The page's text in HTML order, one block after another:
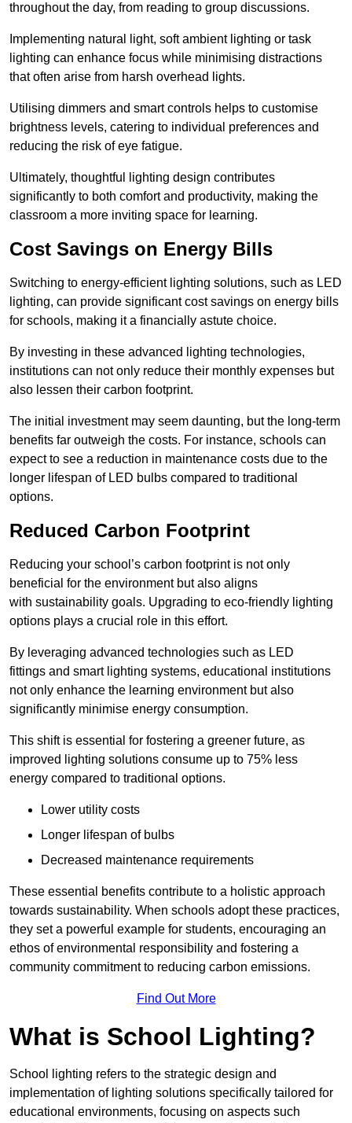
throughout the day, from reading to group discussions.
Implementing natural light, soft ambient lighting or task
lighting can enhance focus while minimising distractions
that often arise from harsh overhead lights.
Utilising dimmers and smart controls helps to customise
brightness levels, catering to individual preferences and
reducing the risk of eye fatigue.
Ultimately, thoughtful lighting design contributes
significantly to both comfort and productivity, making the
classroom a more inviting space for learning.
Cost Savings on Energy Bills
Switching to energy-efficient lighting solutions, such as LED
lighting, can provide significant cost savings on energy bills
for schools, making it a financially astute choice.
By investing in these advanced lighting technologies,
institutions can not only reduce their monthly expenses but
also lessen their carbon footprint.
The initial investment may seem daunting, but the long-term
benefits far outweigh the costs. For instance, schools can
expect to see a reduction in maintenance costs due to the
longer lifespan of LED bulbs compared to traditional
options.
Reduced Carbon Footprint
Reducing your school’s carbon footprint is not only
beneficial for the environment but also aligns
with sustainability goals. Upgrading to eco-friendly lighting
options plays a crucial role in this effort.
By leveraging advanced technologies such as LED
fittings and smart lighting systems, educational institutions
not only enhance the learning environment but also
significantly minimise energy consumption.
This shift is essential for fostering a greener future, as
improved lighting solutions consume up to 75% less
energy compared to traditional options.
Lower utility costs
Longer lifespan of bulbs
Decreased maintenance requirements
These essential benefits contribute to a holistic approach
towards sustainability. When schools adopt these practices,
they set a powerful example for students, encouraging an
ethos of environmental responsibility and fostering a
community commitment to reducing carbon emissions.
Find Out More
What is School Lighting?
School lighting refers to the strategic design and
implementation of lighting solutions specifically tailored for
educational environments, focusing on aspects such